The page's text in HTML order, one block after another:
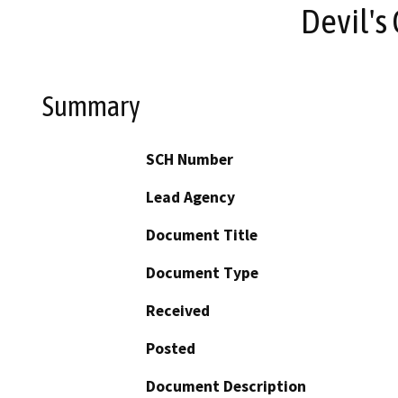
Devil's
Summary
SCH Number
Lead Agency
Document Title
Document Type
Received
Posted
Document Description